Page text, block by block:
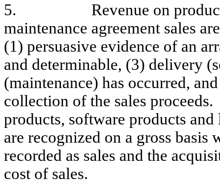
5.
Revenue on
maintenance agreement sales
(1) persuasive evidence of an
and determinable, (3) delivery
(maintenance) has occurred,
collection of the sales
products, software products and
are recognized on a gross
recorded as sales and the
cost of sales.